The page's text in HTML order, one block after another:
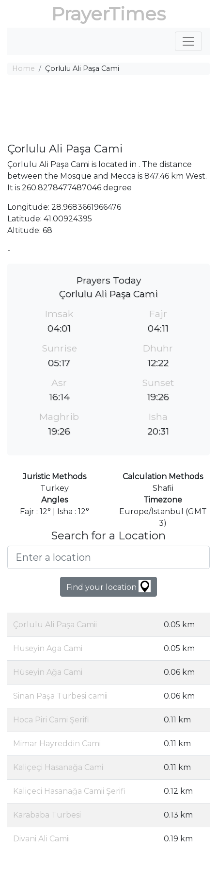
PrayerTimes
Home Çorlulu Ali Paşa Cami
Çorlulu Ali Paşa Cami
Çorlulu Ali Paşa Cami is located in . The distance
between the Mosque and Mecca is 847.46 km West.
It is 260.8278477487046 degree
Longitude: 28.9683661966476
Latitude: 41.00924395
Altitude: 68
-
Prayers Today
Çorlulu Ali Paşa Cami
Imsak
04:01
Fajr
04:11
Sunrise
05:17
Dhuhr
12:22
Asr
16:14
Sunset
19:26
Maghrib
19:26
Isha
20:31
Juristic Methods
Turkey
Calculation Methods
Shafii
Angles
Fajr : 12° | Isha : 12°
Timezone
Europe/Istanbul (GMT
3)
Search for a Location
Find your location
Çorlulu Ali Paşa Camii 0.05 km
Huseyin Aga Cami 0.05 km
Hüseyin Ağa Cami 0.06 km
Sinan Paşa Türbesi camii 0.06 km
Hoca Piri Cami Şerifi 0.11 km
Mimar Hayreddin Cami 0.11 km
Kaliçeçi Hasanağa Cami 0.11 km
Kaliçeci Hasanağa Camii Şerifi 0.12 km
Karababa Türbesi 0.13 km
Divani Ali Camii 0.19 km